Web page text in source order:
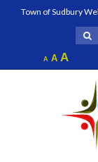
Town of Sudbury
for:
A Decrease
font
AReset
font
A
font